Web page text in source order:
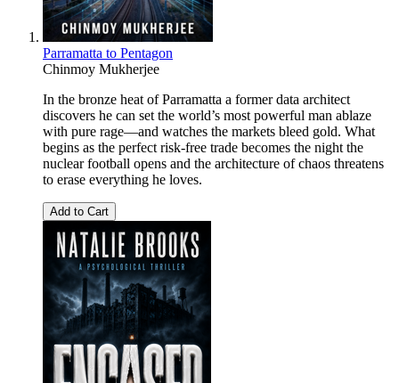
Parramatta to Pentagon
Chinmoy Mukherjee
In the bronze heat of Parramatta a former data architect
discovers he can set the world’s most powerful man ablaze
with pure rage—and watches the markets bleed gold. What
begins as the perfect risk-free trade becomes the night the
nuclear football opens and the architecture of chaos threatens
to erase everything he loves.
Add to Cart